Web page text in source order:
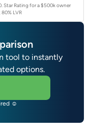
Star Rating for a $500k owner
LVR
tool to instantly
options.
☺